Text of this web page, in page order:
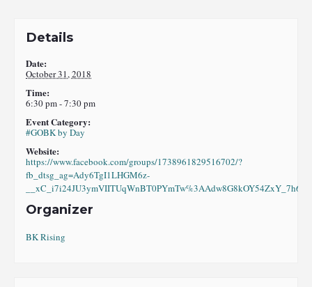
Details
Date:
October 31, 2018
Time:
6:30 pm - 7:30 pm
Event Category:
#GOBK by Day
Website:
https://www.facebook.com/groups/1738961829516702/?
fb_dtsg_ag=Ady6TgI1LHGM6z-
Organizer
BK Rising